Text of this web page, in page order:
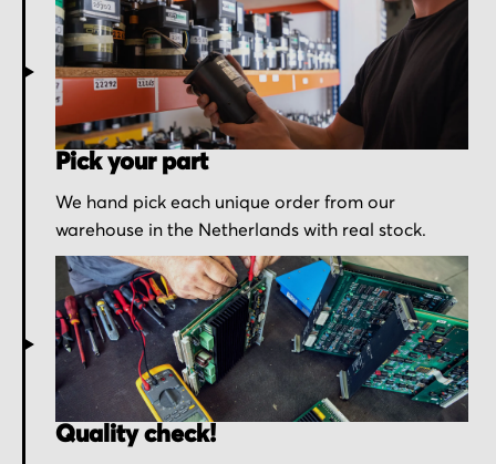
Pick your part
We hand pick each unique order from our
warehouse in the Netherlands with real stock.
Quality check!